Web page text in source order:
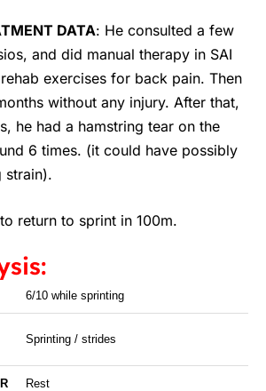
DATA: He consulted a few
and did manual therapy in SAI
exercises for back pain. Then
without any injury. After that,
he had a hamstring tear on the
6 times. (it could have possibly
strain).
return to sprint in 100m.
6/10 while sprinting
Sprinting / strides
Rest